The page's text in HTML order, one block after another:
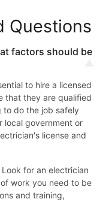
Questions
factors should be
to hire a licensed
that they are qualified
to do the job safely
local government or
license and
Look for an electrician
work you need to be
and training,